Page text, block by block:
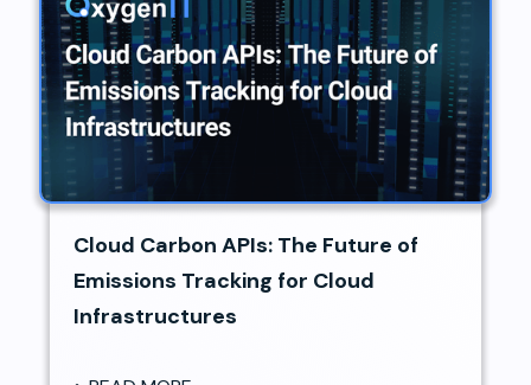
Cloud Carbon APIs: The Future of
Emissions Tracking for Cloud
Infrastructures